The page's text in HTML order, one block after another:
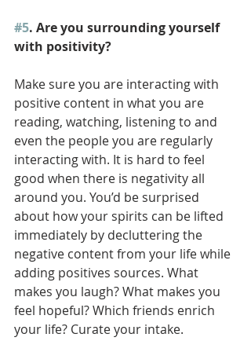
#5. Are you surrounding yourself
with positivity?
Make sure you are interacting with
positive content in what you are
reading, watching, listening to and
even the people you are regularly
interacting with. It is hard to feel
good when there is negativity all
around you. You’d be surprised
about how your spirits can be lifted
immediately by decluttering the
negative content from your life while
adding positives sources. What
makes you laugh? What makes you
feel hopeful? Which friends enrich
your life? Curate your intake.